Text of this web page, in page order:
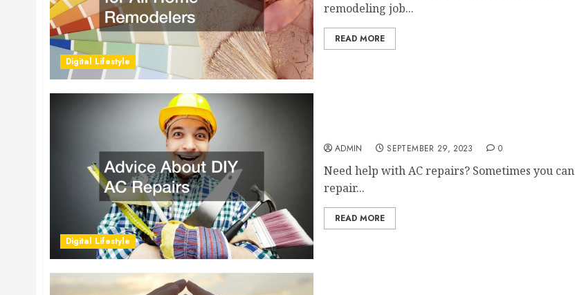
Digital Lifestyle
remodeling job...
READ MORE
Digital Lifestyle
ADMIN SEPTEMBER 29, 2023 0
Need help with AC repairs? Sometimes you can
repair...
READ MORE